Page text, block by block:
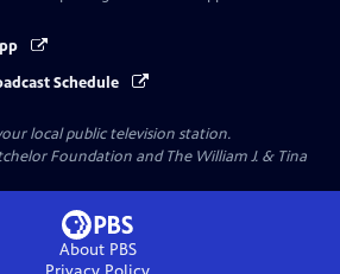
Schedule
local public television station.
Foundation and The William J. & Tina
About PBS